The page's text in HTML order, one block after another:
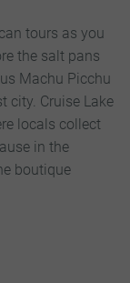
tours as you
the salt pans
Machu Picchu
city. Cruise Lake
locals collect
in the
boutique